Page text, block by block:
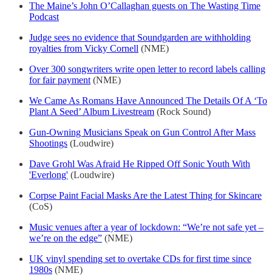
The Maine’s John O’Callaghan guests on The Wasting Time
Podcast
Judge sees no evidence that Soundgarden are withholding
royalties from Vicky Cornell (NME)
Over 300 songwriters write open letter to record labels calling
for fair payment (NME)
We Came As Romans Have Announced The Details Of A ‘To
Plant A Seed’ Album Livestream (Rock Sound)
Gun-Owning Musicians Speak on Gun Control After Mass
Shootings (Loudwire)
Dave Grohl Was Afraid He Ripped Off Sonic Youth With
'Everlong' (Loudwire)
Corpse Paint Facial Masks Are the Latest Thing for Skincare
(CoS)
Music venues after a year of lockdown: “We’re not safe yet –
we’re on the edge” (NME)
UK vinyl spending set to overtake CDs for first time since
1980s (NME)